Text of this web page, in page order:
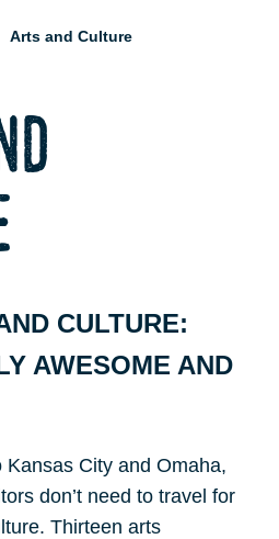
Arts and Culture
CULTURE:
AWESOME AND
City and Omaha,
don’t need to travel for
Thirteen arts